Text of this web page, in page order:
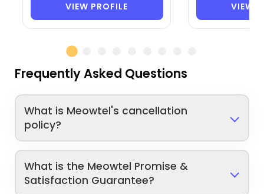
VIEW PROFILE VIEW
Frequently Asked Questions
What is Meowtel's cancellation
policy?
What is the Meowtel Promise &
Satisfaction Guarantee?